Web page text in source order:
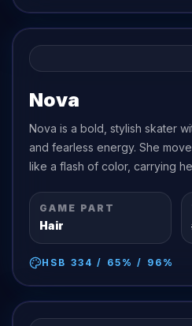
Nova
Nova is a bold, stylish skater
and fearless energy. She
like a flash of color, carrying
GAME PART
Hair
HSB 334 / 65 % / 96 %